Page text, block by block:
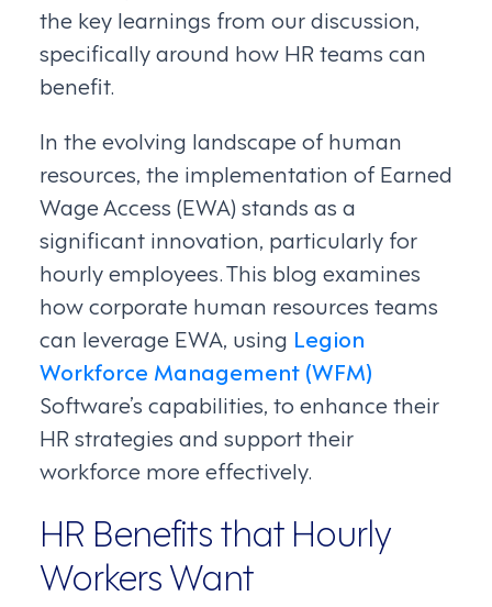
the key learnings from our discussion,
specifically around how HR teams can
benefit.
In the evolving landscape of human
resources, the implementation of Earned
Wage Access (EWA) stands as a
significant innovation, particularly for
hourly employees. This blog examines
how corporate human resources teams
can leverage EWA, using Legion
Workforce Management (WFM)
Software’s capabilities, to enhance their
HR strategies and support their
workforce more effectively.
HR Benefits that Hourly
Workers Want